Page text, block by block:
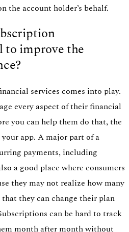
the account holder’s behalf.
to improve the
services comes into play.
every aspect of their financial
you can help them do that, the
app. A major part of a
payments, including
a good place where consumers
they may not realize how many
they can change their plan
can be hard to track
month after month without